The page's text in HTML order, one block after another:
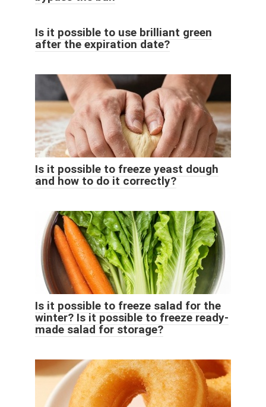
Is it possible to use brilliant green
after the expiration date?
Is it possible to freeze yeast dough
and how to do it correctly?
Is it possible to freeze salad for the
winter? Is it possible to freeze ready-
made salad for storage?